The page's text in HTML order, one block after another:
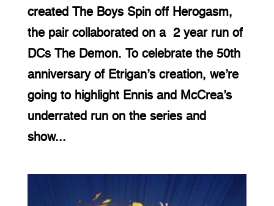
created The Boys Spin off Herogasm,
the pair collaborated on a 2 year run of
DCs The Demon. To celebrate the 50th
anniversary of Etrigan’s creation, we’re
going to highlight Ennis and McCrea’s
underrated run on the series and
show...